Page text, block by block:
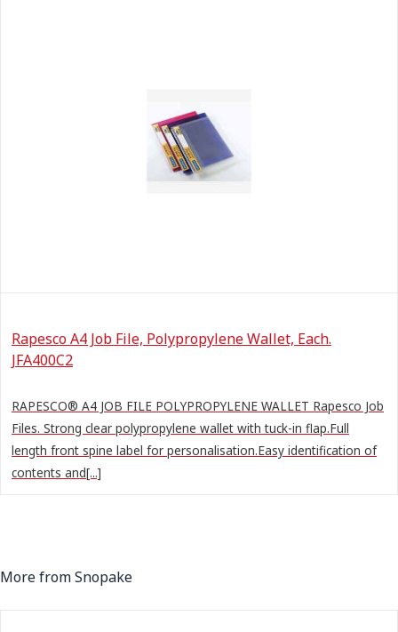
Rapesco A4 Job File, Polypropylene Wallet, Each.
JFA400C2
RAPESCO® A4 JOB FILE POLYPROPYLENE WALLET Rapesco Job
Files. Strong clear polypropylene wallet with tuck-in flap.Full
length front spine label for personalisation.Easy identification of
contents and[...]
More from Snopake